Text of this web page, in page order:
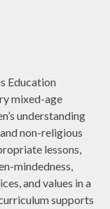
Education
mixed-age
understanding
non-religious
lessons,
mindedness,
and values in a
supports